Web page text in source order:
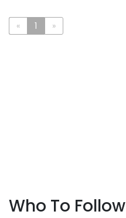
« 1 »
Who To Follow